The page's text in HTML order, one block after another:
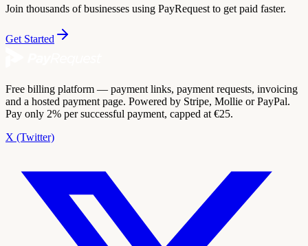
Join thousands of businesses using PayRequest to get paid faster.
Get Started
Free billing platform — payment links, payment requests, invoicing
and a hosted payment page. Powered by Stripe, Mollie or PayPal.
Pay only 2% per successful payment, capped at €25.
X (Twitter)